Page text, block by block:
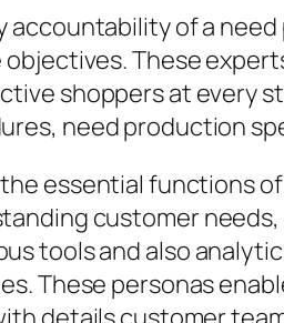
accountability of a
objectives. These
shoppers at every
need production
essential functions
customer
tools and also
These personas